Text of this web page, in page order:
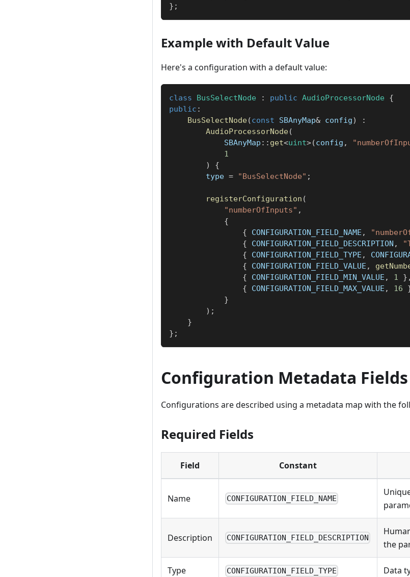
} ;
Example with Default Value
Here's a configuration with a default value:
class BusSelectNode : public AudioProcessorNode
{
public :
BusSelectNode(const SBAnyMap& config)
:
AudioProcessorNode(
            SBAnyMap
:: get<uint>(config ,
1
)
{
        type
= "BusSelectNode" ;
registerConfiguration (
"numberOfInputs" ,
{
{ CONFIGURATION_FIELD_NAME ,
{ CONFIGURATION_FIELD_DESCRIPTION ,
{ CONFIGURATION_FIELD_TYPE ,
{ CONFIGURATION_FIELD_VALUE ,
{ CONFIGURATION_FIELD_MIN_VALUE , 1 } ,
{ CONFIGURATION_FIELD_MAX_VALUE , 16
}
) ;
}
} ;
Configuration Metadata Fields
Configurations are described using a metadata map with the
Required Fields
Field Constant
Name CONFIGURATION_FIELD_NAME
Description CONFIGURATION_FIELD_DESCRIPTION
the
Type CONFIGURATION_FIELD_TYPE Data